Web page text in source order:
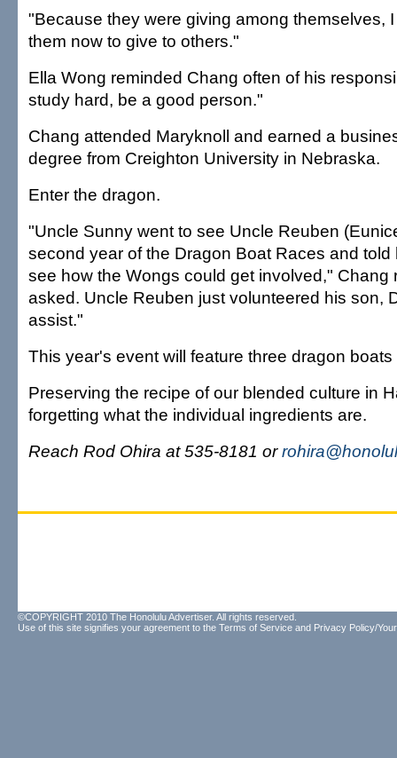
"Because they were giving among themselves,
them now to give to others."
Ella Wong reminded Chang often of his
study hard, be a good person."
Chang attended Maryknoll and earned a
degree from Creighton University in Nebraska.
Enter the dragon.
"Uncle Sunny went to see Uncle Reuben
second year of the Dragon Boat Races and told
see how the Wongs could get involved," Chang
asked. Uncle Reuben just volunteered his son,
assist."
This year's event will feature three dragon
Preserving the recipe of our blended culture in
forgetting what the individual ingredients are.
Reach Rod Ohira at 535-8181 or
©COPYRIGHT 2010 The Honolulu Advertiser. All rights reserved.
Use of this site signifies your agreement to the Terms of Service and Privacy Policy/